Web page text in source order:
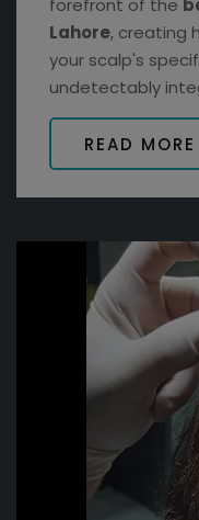
forefront of the
Lahore, creating
your scalp's
undetectably
READ MORE